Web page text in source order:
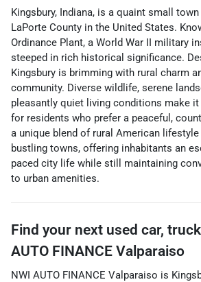
Kingsbury, Indiana, is a quaint small
LaPorte County in the United States.
Ordinance Plant, a World War II military
steeped in rich historical significance.
Kingsbury is brimming with rural charm
community. Diverse wildlife, serene
pleasantly quiet living conditions make
for residents who prefer a peaceful,
a unique blend of rural American
bustling towns, offering inhabitants an
paced city life while still maintaining
to urban amenities.
Find your next used car,
AUTO FINANCE Valparaiso
NWI AUTO FINANCE Valparaiso is